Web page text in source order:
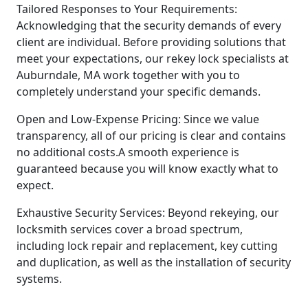
Tailored Responses to Your Requirements:
Acknowledging that the security demands of every
client are individual. Before providing solutions that
meet your expectations, our rekey lock specialists at
Auburndale, MA work together with you to
completely understand your specific demands.
Open and Low-Expense Pricing: Since we value
transparency, all of our pricing is clear and contains
no additional costs.A smooth experience is
guaranteed because you will know exactly what to
expect.
Exhaustive Security Services: Beyond rekeying, our
locksmith services cover a broad spectrum,
including lock repair and replacement, key cutting
and duplication, as well as the installation of security
systems.